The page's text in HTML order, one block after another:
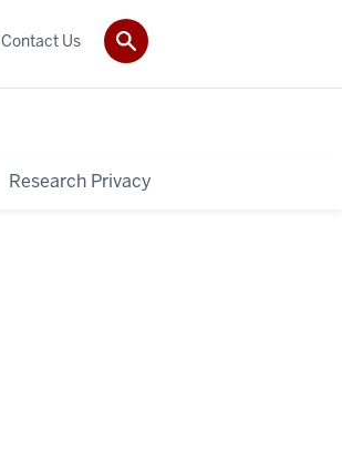
Research Privacy
Contact Us